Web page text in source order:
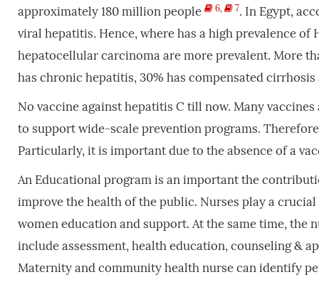
approximately 180 million people
6, 7. In Egypt,
viral hepatitis. Hence, where has a high prevalence of
hepatocellular carcinoma are more prevalent. More
has chronic hepatitis, 30% has compensated
No vaccine against hepatitis C till now. Many
to support wide-scale prevention programs.
Particularly, it is important due to the absence of a
An Educational program is an important the
improve the health of the public. Nurses play а
women education and support. At the same time, the
include assessment, health education, counseling &
Maternity and community health nurse can identify